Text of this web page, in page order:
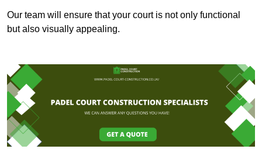
Our team will ensure that your court is not only functional
but also visually appealing.